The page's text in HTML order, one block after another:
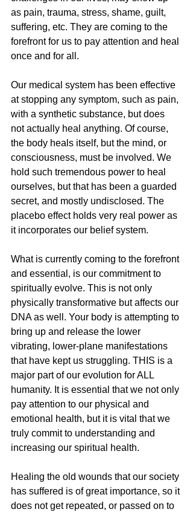
as pain, trauma, stress, shame, guilt,
suffering, etc. They are coming to the
forefront for us to pay attention and heal
once and for all.
Our medical system has been effective
at stopping any symptom, such as pain,
with a synthetic substance, but does
not actually heal anything. Of course,
the body heals itself, but the mind, or
consciousness, must be involved. We
hold such tremendous power to heal
ourselves, but that has been a guarded
secret, and mostly undisclosed. The
placebo effect holds very real power as
it incorporates our belief system.
What is currently coming to the forefront
and essential, is our commitment to
spiritually evolve. This is not only
physically transformative but affects our
DNA as well. Your body is attempting to
bring up and release the lower
vibrating, lower-plane manifestations
that have kept us struggling. THIS is a
major part of our evolution for ALL
humanity. It is essential that we not only
pay attention to our physical and
emotional health, but it is vital that we
truly commit to understanding and
increasing our spiritual health.
Healing the old wounds that our society
has suffered is of great importance, so it
does not get repeated, or passed on to